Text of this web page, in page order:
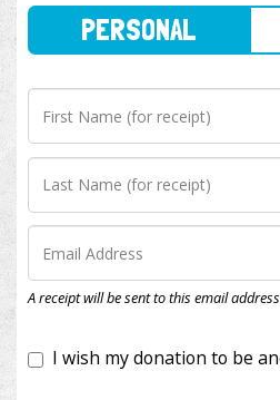
A receipt will be sent to this email address